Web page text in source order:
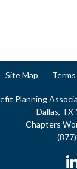
Site Map
Planning
Dallas, TX
Chapters